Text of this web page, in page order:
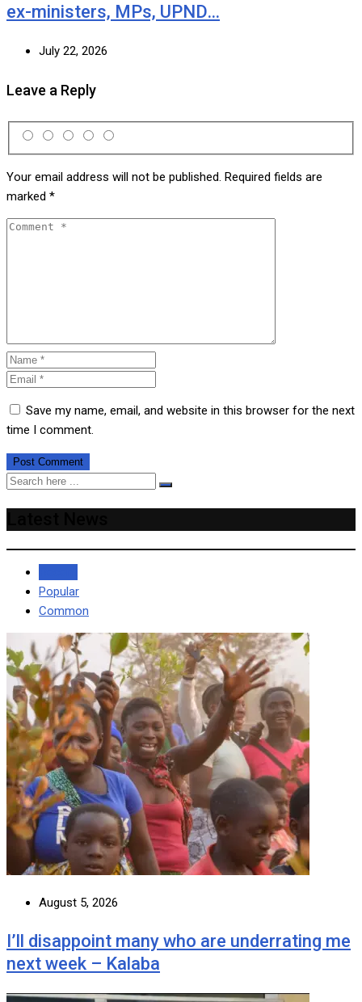
ex-ministers, MPs, UPND…
July 22, 2026
Leave a Reply
Your email address will not be published. Required fields are
marked *
Save my name, email, and website in this browser for the next
time I comment.
Popular
Common
August 5, 2026
I’ll disappoint many who are underrating me
next week – Kalaba